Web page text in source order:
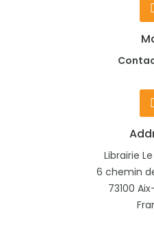
Librairie
6 chemin
73100